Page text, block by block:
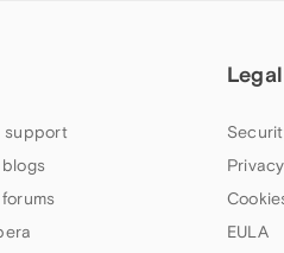
support
Legal
Privacy
EULA